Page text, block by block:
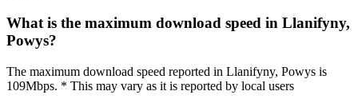
What is the maximum download speed in Llanifyny,
Powys?
The maximum download speed reported in Llanifyny, Powys is
109Mbps. * This may vary as it is reported by local users